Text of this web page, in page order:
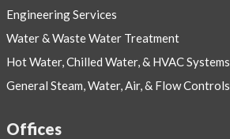
Engineering Services
Water & Waste Water Treatment
Hot Water, Chilled Water, & HVAC Systems
General Steam, Water, Air, & Flow Controls
Offices